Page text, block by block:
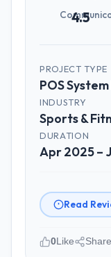
4.5
PROJECT TYPE
POS
INDUSTRY
Sports &
DURATION
Apr 2025 –
Read
0Like Share